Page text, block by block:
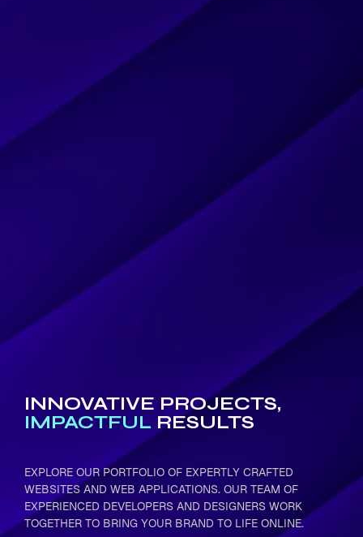
INNOVATIVE PROJECTS,
IMPACTFUL RESULTS
EXPLORE OUR PORTFOLIO OF EXPERTLY CRAFTED
WEBSITES AND WEB APPLICATIONS. OUR TEAM OF
EXPERIENCED DEVELOPERS AND DESIGNERS WORK
TOGETHER TO BRING YOUR BRAND TO LIFE ONLINE.